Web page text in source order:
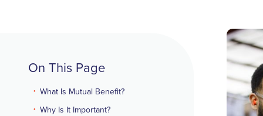
On This Page
What Is Mutual Benefit?
Why Is It Important?